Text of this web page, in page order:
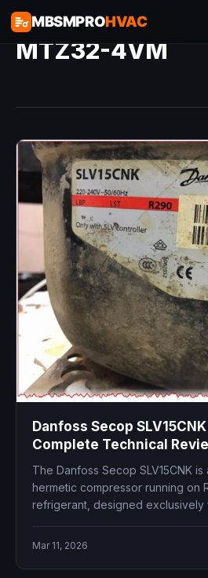
MBSMPROHVAC
MTZ32-4VM
Danfoss Secop
Complete Technical
Replacement Guide
The Danfoss Secop SLV15CNK
hermetic compressor running on
refrigerant, designed exclusively
Mar 11, 2026